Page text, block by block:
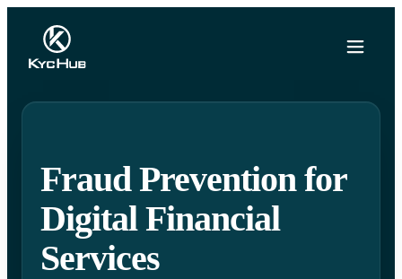
Fraud Prevention for
Digital Financial
Services